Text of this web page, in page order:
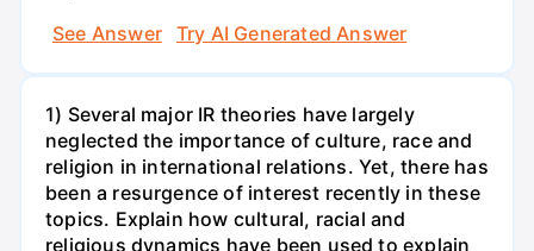
See Answer
Try AI Generated Answer
1) Several major IR theories have largely
neglected the importance of culture, race and
religion in international relations. Yet, there has
been a resurgence of interest recently in these
topics. Explain how cultural, racial and
religious dynamics have been used to explain